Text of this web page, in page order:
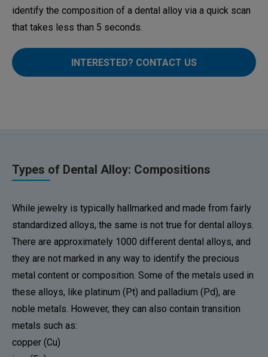
identify the composition of a dental alloy via a quick scan
that takes less than 5 seconds.
INTERESTED? CONTACT US
Types of Dental Alloy: Compositions
While jewelry is typically hallmarked and made from fairly
standardized alloys, the same is not true for dental alloys.
There are approximately 1000 different dental alloys, and
they are not marked in any way to identify the precious
metal content or composition. Some of the metals used in
these alloys, like platinum (Pt) and palladium (Pd), are
noble metals. However, they can also contain transition
metals such as:
copper (Cu)